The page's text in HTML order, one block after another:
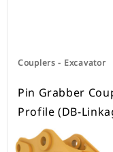
Couplers - Excavator
Pin Grabber
Profile (DB-